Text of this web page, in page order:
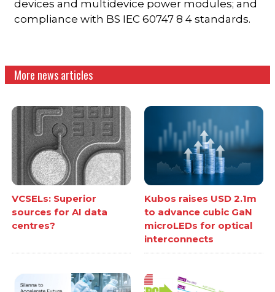
devices and multidevice power modules; and
compliance with BS IEC 60747 8 4 standards.
More news articles
VCSELs: Superior
sources for AI data
centres?
Kubos raises USD 2.1m
to advance cubic GaN
microLEDs for optical
interconnects